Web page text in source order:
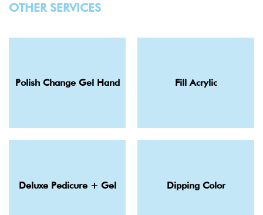
OTHER SERVICES
Polish Change Gel Hand Fill Acrylic
Deluxe Pedicure + Gel Dipping Color